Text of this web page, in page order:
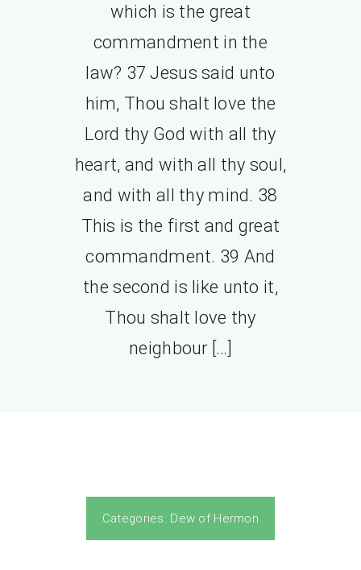
which is the great
commandment in the
law? 37 Jesus said unto
him, Thou shalt love the
Lord thy God with all thy
heart, and with all thy soul,
and with all thy mind. 38
This is the first and great
commandment. 39 And
the second is like unto it,
Thou shalt love thy
neighbour […]
Categories: Dew of Hermon